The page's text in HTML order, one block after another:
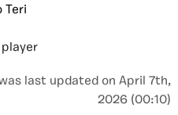
Teri
player
last updated on April 7th,
2026 (00:10)